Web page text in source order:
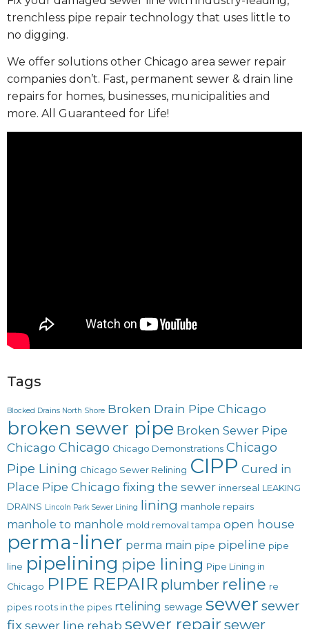
trenchless pipe repair technology that uses little to
no digging.
We offer solutions other Chicago area sewer repair
companies don’t. Fast, permanent sewer & drain line
repairs for homes, businesses, municipalities and
more. All Guaranteed for Life!
Tags
Blocked Drains North Shore Broken Drain Pipe Chicago
broken sewer pipe Broken Sewer Pipe
Chicago Chicago Chicago Demonstrations Chicago
Pipe Lining Chicago Sewer Relining CIPP Cured in
Place Pipe Chicago fixing the sewer innerseal LEAKING
DRAINS Lincoln Park Sewer Lining lining manhole repairs
manhole to manhole mold removal tampa open house
perma-liner perma main pipe pipeline pipe
line pipelining pipe lining Pipe Lining in
Chicago PIPE REPAIR plumber reline re
pipes roots in the pipes rtelining sewage sewer sewer
fix sewer line rehab sewer repair sewer